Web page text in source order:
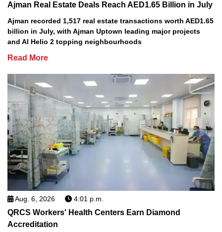
Ajman Real Estate Deals Reach AED1.65 Billion in July
Ajman recorded 1,517 real estate transactions worth AED1.65
billion in July, with Ajman Uptown leading major projects
and Al Helio 2 topping neighbourhoods
Read More
Aug. 6, 2026 4:01 p.m.
QRCS Workers' Health Centers Earn Diamond
Accreditation